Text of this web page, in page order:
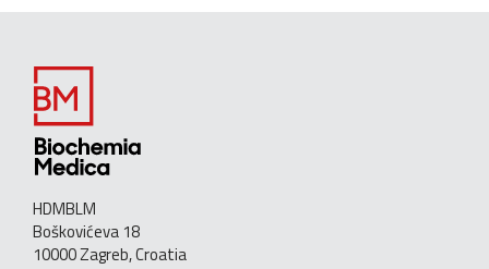
HDMBLM
Boškovićeva 18
10000 Zagreb, Croatia